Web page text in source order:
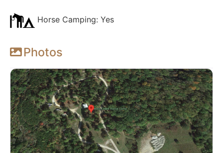
Horse Camping: Yes
Photos